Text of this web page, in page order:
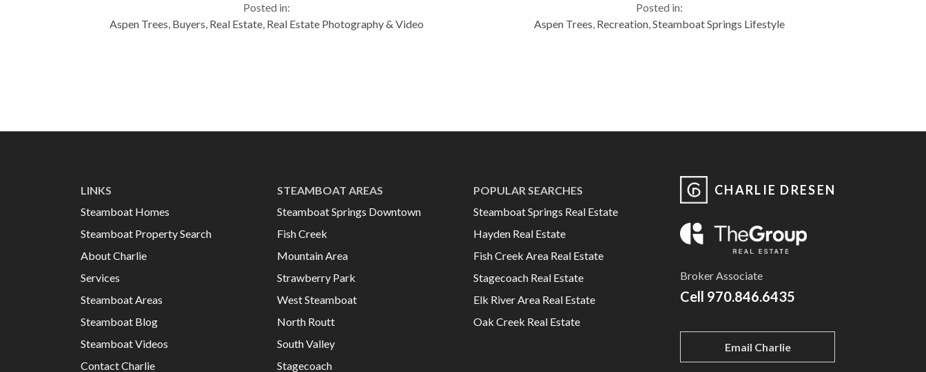
Posted in:
Aspen Trees, Buyers, Real Estate, Real Estate Photography & Video
Posted in:
Aspen Trees, Recreation,Steamboat Springs Lifestyle
LINKS
Steamboat Homes
Steamboat Property Search
About Charlie
Services
Steamboat Areas
Steamboat Blog
Steamboat Videos
Contact Charlie
STEAMBOAT AREAS
Steamboat Springs Downtown
Fish Creek
Mountain Area
Strawberry Park
West Steamboat
North Routt
South Valley
Stagecoach
POPULAR SEARCHES
Steamboat Springs Real Estate
Hayden Real Estate
Fish Creek Area Real Estate
Stagecoach Real Estate
Elk River Area Real Estate
Oak Creek Real Estate
CHARLIE DRESEN
Broker Associate
Cell 970.846.6435
Email Charlie